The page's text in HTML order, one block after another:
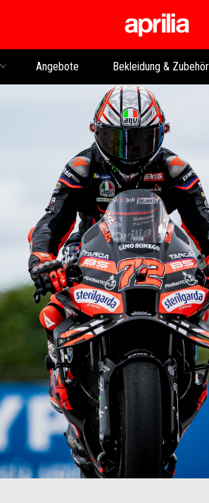
Angebote Bekleidung & Zubehör